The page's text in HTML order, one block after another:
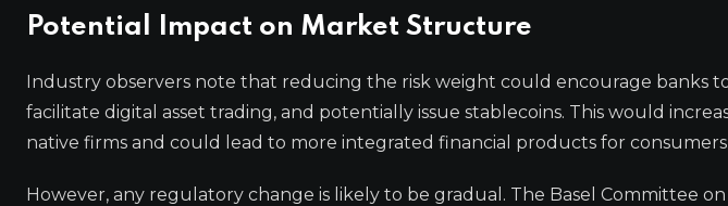
Potential Impact on Market Structure
Industry observers note that reducing the risk weight could encourage banks
facilitate digital asset trading, and potentially issue stablecoins. This would
native firms and could lead to more integrated financial products for
However, any regulatory change is likely to be gradual. The Basel Committee